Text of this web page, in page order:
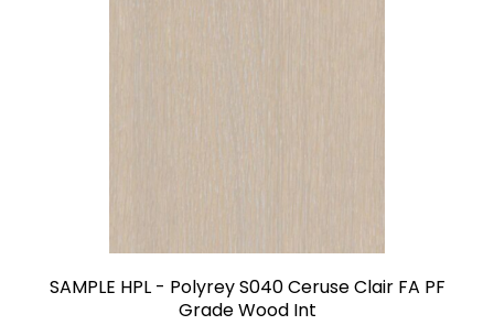
SAMPLE HPL - Polyrey S040 Ceruse Clair FA PF
Grade Wood Int